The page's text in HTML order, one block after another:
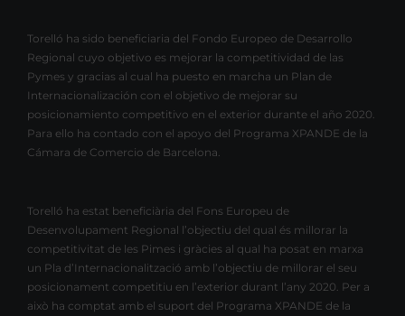
Torelló ha sido beneficiaria del Fondo Europeo de Desarrollo
Regional cuyo objetivo es mejorar la competitividad de las
Pymes y gracias al cual ha puesto en marcha un Plan de
Internacionalización con el objetivo de mejorar su
posicionamiento competitivo en el exterior durante el año 2020.
Para ello ha contado con el apoyo del Programa XPANDE de la
Cámara de Comercio de Barcelona.
Torelló ha estat beneficiària del Fons Europeu de
Desenvolupament Regional l’objectiu del qual és millorar la
competitivitat de les Pimes i gràcies al qual ha posat en marxa
un Pla d’Internacionalització amb l’objectiu de millorar el seu
posicionament competitiu en l’exterior durant l’any 2020. Per a
això ha comptat amb el suport del Programa XPANDE de la